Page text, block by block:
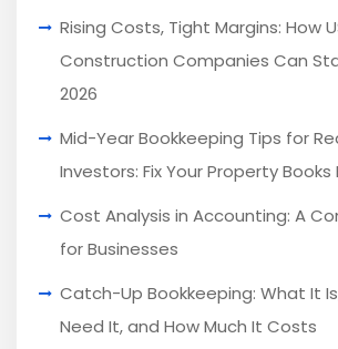
Rising Costs, Tight Margins: How
Construction Companies Can
2026
Mid-Year Bookkeeping Tips for
Investors: Fix Your Property
Cost Analysis in Accounting: A
for Businesses
Catch-Up Bookkeeping: What It
Need It, and How Much It Costs